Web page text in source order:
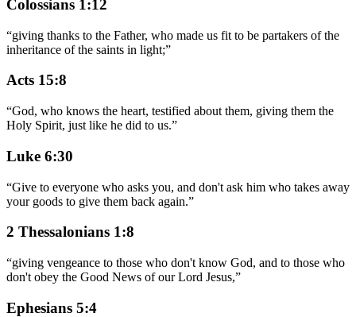
Colossians 1:12
“giving thanks to the Father, who made us fit to be partakers of the
inheritance of the saints in light;”
Acts 15:8
“God, who knows the heart, testified about them, giving them the
Holy Spirit, just like he did to us.”
Luke 6:30
“Give to everyone who asks you, and don't ask him who takes away
your goods to give them back again.”
2 Thessalonians 1:8
“giving vengeance to those who don't know God, and to those who
don't obey the Good News of our Lord Jesus,”
Ephesians 5:4